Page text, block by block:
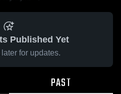
Published Yet
for updates.
PAST